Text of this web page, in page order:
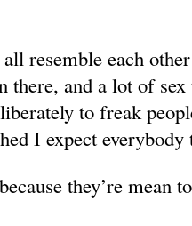
resemble each
and a lot of sex
to freak
I expect
they’re